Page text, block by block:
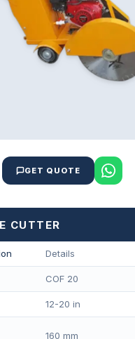
GET QUOTE
CUTTER
Details
COF 20
12-20 in
160 mm